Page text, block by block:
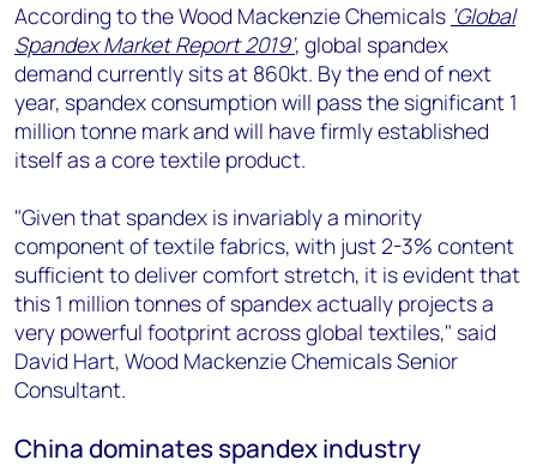
According to the Wood Mackenzie Chemicals ‘Global
Spandex Market Report 2019’, global spandex
demand currently sits at 860kt. By the end of next
year, spandex consumption will pass the significant 1
million tonne mark and will have firmly established
itself as a core textile product.
"Given that spandex is invariably a minority
component of textile fabrics, with just 2-3% content
sufficient to deliver comfort stretch, it is evident that
this 1 million tonnes of spandex actually projects a
very powerful footprint across global textiles," said
David Hart, Wood Mackenzie Chemicals Senior
Consultant.
China dominates spandex industry